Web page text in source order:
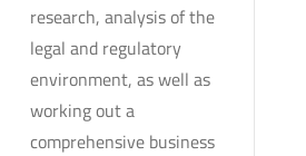
research, analysis of the
legal and regulatory
environment, as well as
working out a
comprehensive business